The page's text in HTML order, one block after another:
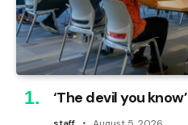
‘The devil you know’